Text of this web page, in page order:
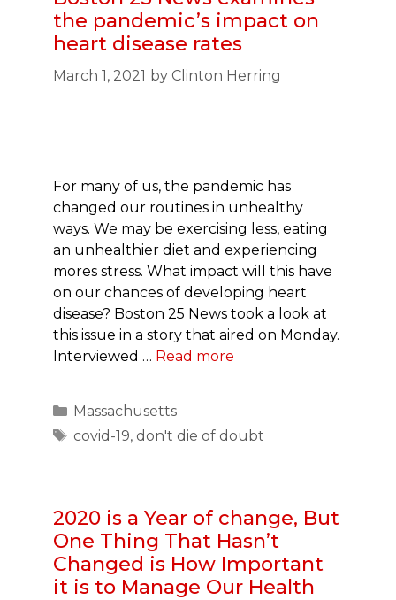
the pandemic’s impact on
heart disease rates
March 1, 2021 by Clinton Herring
For many of us, the pandemic has
changed our routines in unhealthy
ways. We may be exercising less, eating
an unhealthier diet and experiencing
mores stress. What impact will this have
on our chances of developing heart
disease? Boston 25 News took a look at
this issue in a story that aired on Monday.
Interviewed … Read more
Categories
Massachusetts
Tags
covid-19, don't die of doubt
2020 is a Year of change, But
One Thing That Hasn’t
Changed is How Important
it is to Manage Our Health